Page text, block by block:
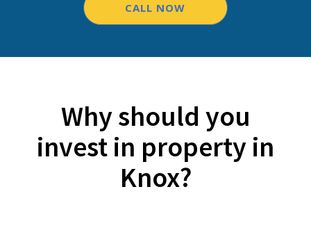
CALL NOW
Why should you
invest in property in
Knox?